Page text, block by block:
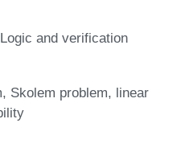
and verification
Skolem problem linear